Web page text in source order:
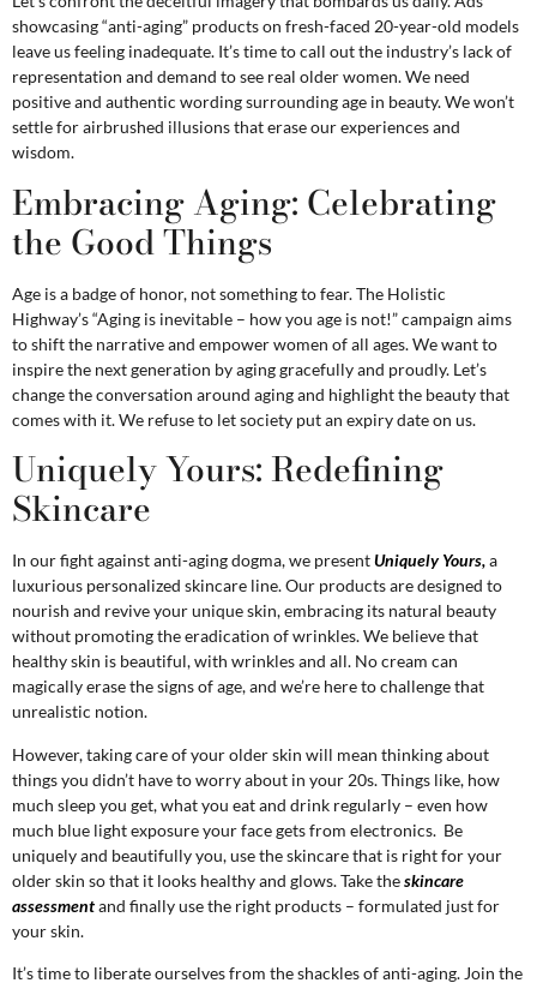
showcasing “anti-aging” products on fresh-faced 20-year-old models
leave us feeling inadequate. It’s time to call out the industry’s lack of
representation and demand to see real older women. We need
positive and authentic wording surrounding age in beauty. We won’t
settle for airbrushed illusions that erase our experiences and
wisdom.
Embracing Aging: Celebrating
the Good Things
Age is a badge of honor, not something to fear. The Holistic
Highway’s “Aging is inevitable – how you age is not!” campaign aims
to shift the narrative and empower women of all ages. We want to
inspire the next generation by aging gracefully and proudly. Let’s
change the conversation around aging and highlight the beauty that
comes with it. We refuse to let society put an expiry date on us.
Uniquely Yours: Redefining
Skincare
In our fight against anti-aging dogma, we presentUniquely Yours,a
luxurious personalized skincare line. Our products are designed to
nourish and revive your unique skin, embracing its natural beauty
without promoting the eradication of wrinkles. We believe that
healthy skin is beautiful, with wrinkles and all. No cream can
magically erase the signs of age, and we’re here to challenge that
unrealistic notion.
However, taking care of your older skin will mean thinking about
things you didn’t have to worry about in your 20s. Things like, how
much sleep you get, what you eat and drink regularly – even how
much blue light exposure your face gets from electronics. Be
uniquely and beautifully you, use the skincare that is right for your
older skin so that it looks healthy and glows. Take theskincare
assessmentand finally use the right products – formulated just for
your skin.
It’s time to liberate ourselves from the shackles of anti-aging. Join the